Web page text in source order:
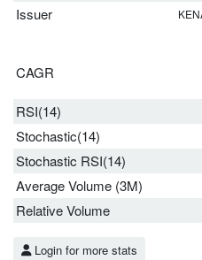
Issuer
CAGR
RSI(14)
Stochastic(14)
Stochastic RSI(14)
Average Volume (3M)
Relative Volume
Login for more stats